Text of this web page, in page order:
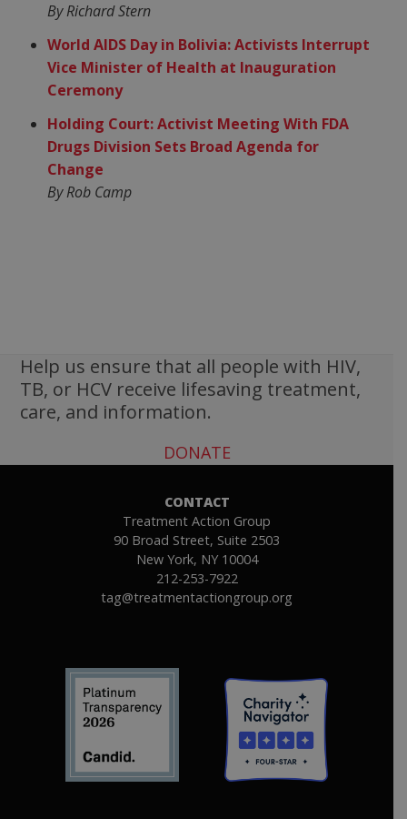
By Richard Stern
World AIDS Day in Bolivia: Activists Interrupt
Vice Minister of Health at Inauguration
Ceremony
Holding Court: Activist Meeting With FDA
Drugs Division Sets Broad Agenda for
Change
By Rob Camp
Help us ensure that all people with HIV,
TB, or HCV receive lifesaving treatment,
care, and information.
DONATE
CONTACT
Treatment Action Group
90 Broad Street, Suite 2503
New York, NY 10004
212-253-7922
tag@treatmentactiongroup.org